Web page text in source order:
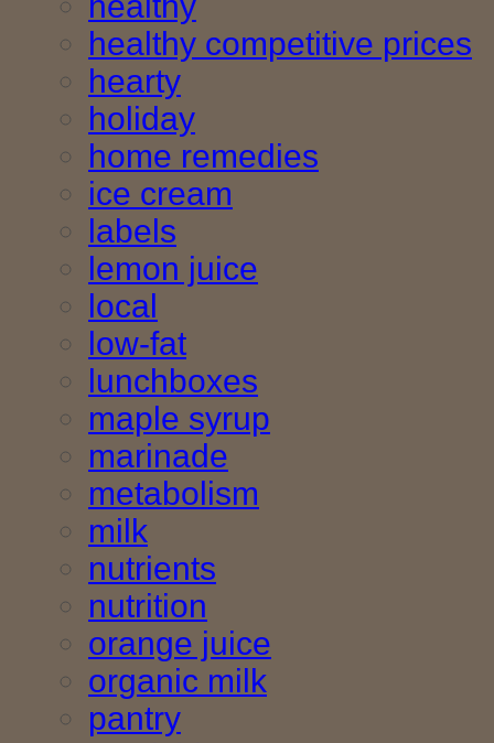
healthy competitive prices
hearty
holiday
home remedies
ice cream
labels
lemon juice
local
low-fat
lunchboxes
maple syrup
marinade
metabolism
milk
nutrients
nutrition
orange juice
organic milk
pantry